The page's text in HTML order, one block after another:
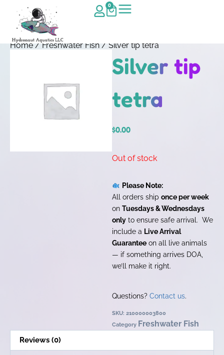
0
Home/Freshwater Fish/ Silver tip tetra
Silver tip
tetra
$0.00
Out of stock
Please Note:
All orders ship once per week
on Tuesdays & Wednesdays
only to ensure safe arrival. We
include a Live Arrival
Guarantee on all live animals
— if something arrives DOA,
we’ll make it right.
Questions? Contact us.
SKU: 210000003800
Category Freshwater Fish
Reviews (0)